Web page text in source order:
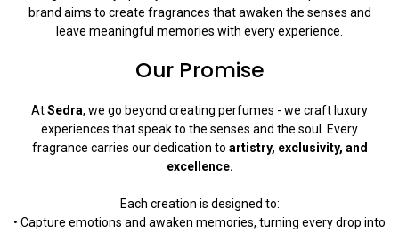
brand aims to create fragrances that awaken the senses and
leave meaningful memories with every experience.
Our Promise
AtSedra, we go beyond creating perfumes - we craft luxury
experiences that speak to the senses and the soul. Every
fragrance carries our dedication to artistry, exclusivity, and
excellence.
Each creation is designed to:
• Capture emotions and awaken memories, turning every drop into